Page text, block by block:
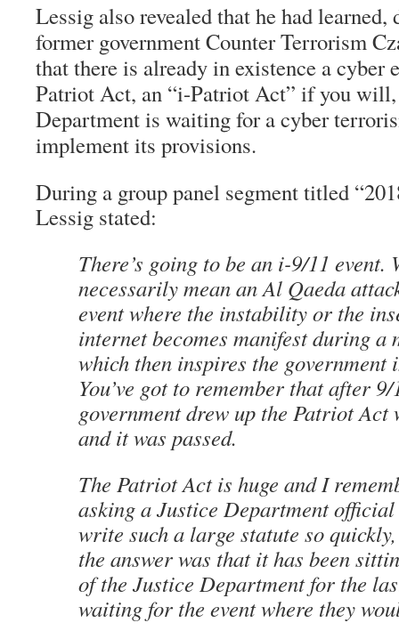
Lessig also revealed that he had
former government Counter Terrorism
that there is already in existence a cyber
Patriot Act, an “i-Patriot Act” if you will,
Department is waiting for a cyber
implement its provisions.
During a group panel segment titled
Lessig stated:
There’s going to be an i-9/11 event.
necessarily mean an Al Qaeda
event where the instability or the
internet becomes manifest during a
which then inspires the government
You’ve got to remember that after
government drew up the Patriot Act
and it was passed.
The Patriot Act is huge and I
asking a Justice Department
write such a large statute so
the answer was that it has been
of the Justice Department for the
waiting for the event where they